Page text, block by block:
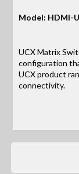
Model: HDMI-
UCX Matrix
configuration
UCX product
connectivity.